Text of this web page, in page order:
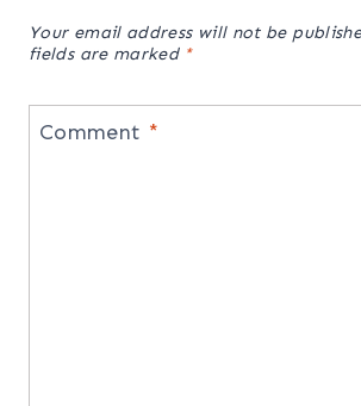
Your email address will not be
fields are marked *
Comment *